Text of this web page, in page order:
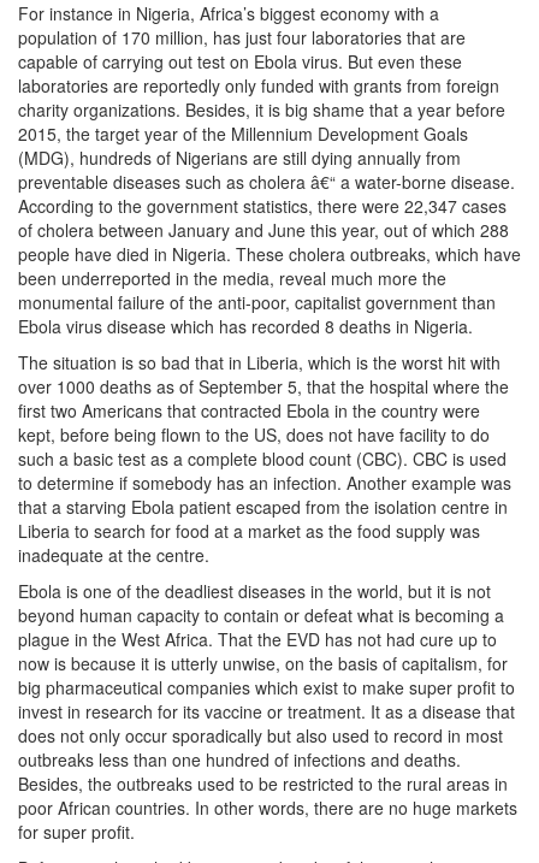
For instance in Nigeria, Africa’s biggest economy with a
population of 170 million, has just four laboratories that are
capable of carrying out test on Ebola virus. But even these
laboratories are reportedly only funded with grants from foreign
charity organizations. Besides, it is big shame that a year before
2015, the target year of the Millennium Development Goals
(MDG), hundreds of Nigerians are still dying annually from
preventable diseases such as cholera â€“ a water-borne disease.
According to the government statistics, there were 22,347 cases
of cholera between January and June this year, out of which 288
people have died in Nigeria. These cholera outbreaks, which have
been underreported in the media, reveal much more the
monumental failure of the anti-poor, capitalist government than
Ebola virus disease which has recorded 8 deaths in Nigeria.
The situation is so bad that in Liberia, which is the worst hit with
over 1000 deaths as of September 5, that the hospital where the
first two Americans that contracted Ebola in the country were
kept, before being flown to the US, does not have facility to do
such a basic test as a complete blood count (CBC). CBC is used
to determine if somebody has an infection. Another example was
that a starving Ebola patient escaped from the isolation centre in
Liberia to search for food at a market as the food supply was
inadequate at the centre.
Ebola is one of the deadliest diseases in the world, but it is not
beyond human capacity to contain or defeat what is becoming a
plague in the West Africa. That the EVD has not had cure up to
now is because it is utterly unwise, on the basis of capitalism, for
big pharmaceutical companies which exist to make super profit to
invest in research for its vaccine or treatment. It as a disease that
does not only occur sporadically but also used to record in most
outbreaks less than one hundred of infections and deaths.
Besides, the outbreaks used to be restricted to the rural areas in
poor African countries. In other words, there are no huge markets
for super profit.